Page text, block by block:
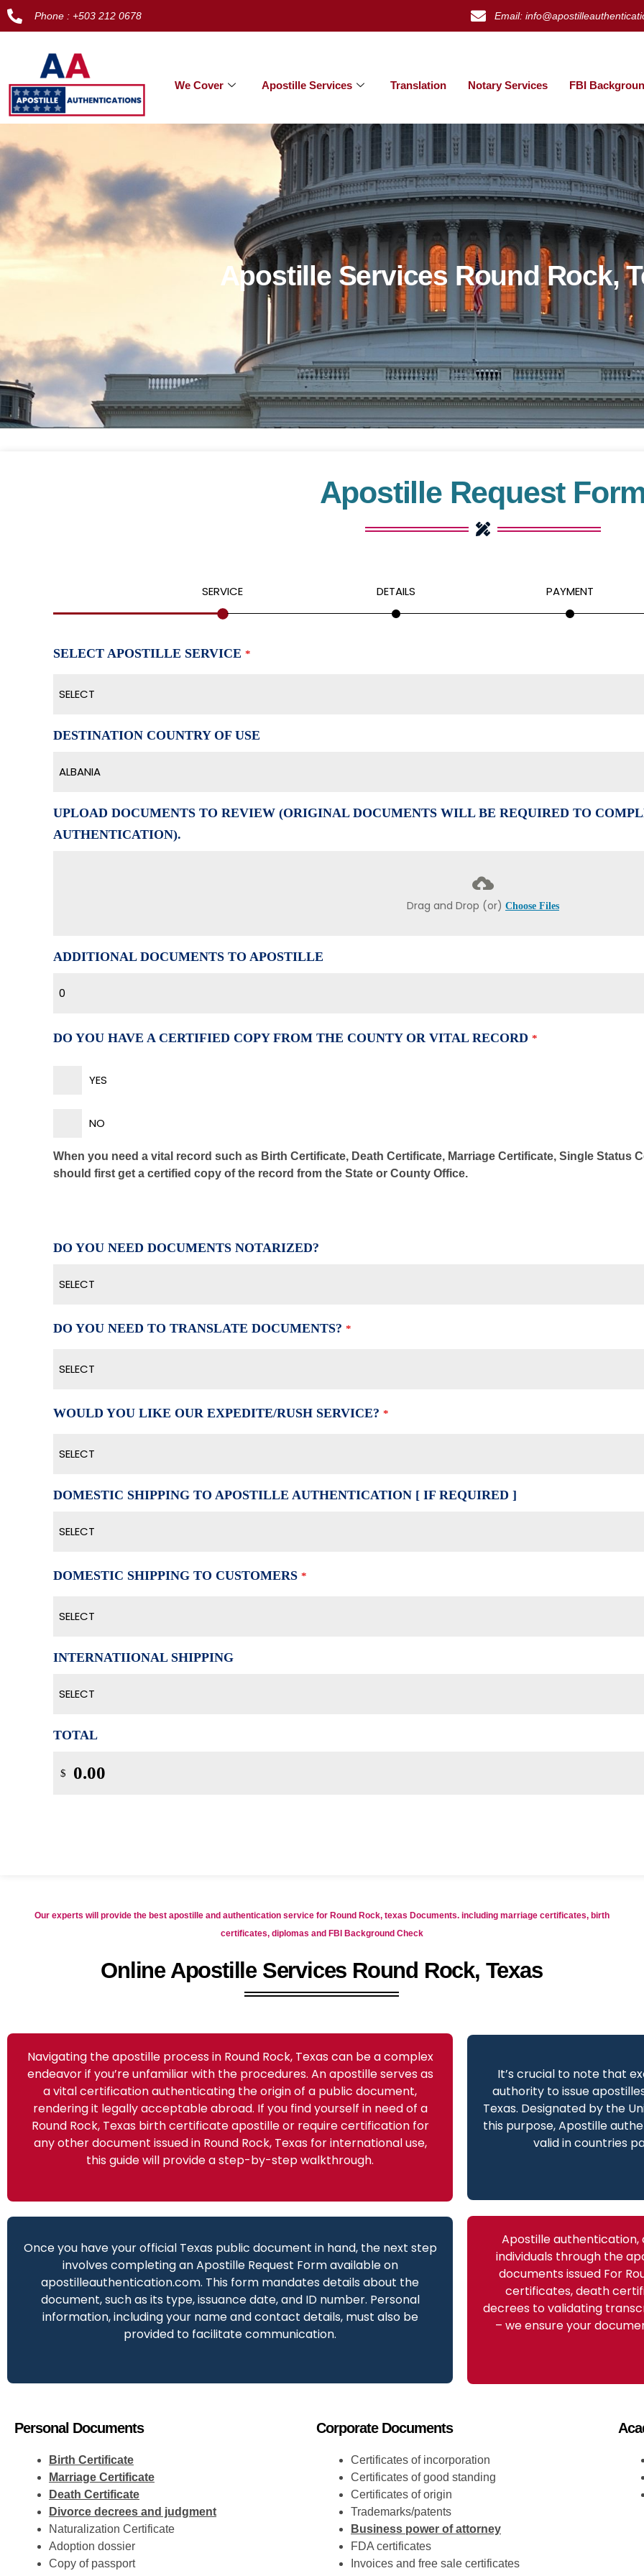
Phone : +503 212 0678 Email:
We Cover Apostille Services Translation Notary Services FBI
Apostille Services Round Rock,
Apostille Request
SERVICE DETAILS PAYMENT
SELECT APOSTILLE SERVICE *
SELECT
DESTINATION COUNTRY OF USE
ALBANIA
UPLOAD DOCUMENTS TO REVIEW (ORIGINAL DOCUMENTS WILL BE REQUIRED TO
AUTHENTICATION).
Drag and Drop (or) Choose Files
ADDITIONAL DOCUMENTS TO APOSTILLE
0
DO YOU HAVE A CERTIFIED COPY FROM THE COUNTY OR VITAL RECORD *
YES
NO
When you need a vital record such as Birth Certificate, Death Certificate, Marriage Certificate, Single Status
should first get a certified copy of the record from the State or County Office.
DO YOU NEED DOCUMENTS NOTARIZED?
SELECT
DO YOU NEED TO TRANSLATE DOCUMENTS? *
SELECT
WOULD YOU LIKE OUR EXPEDITE/RUSH SERVICE? *
SELECT
DOMESTIC SHIPPING TO APOSTILLE AUTHENTICATION [ IF REQUIRED ]
SELECT
DOMESTIC SHIPPING TO CUSTOMERS *
SELECT
INTERNATIIONAL SHIPPING
SELECT
TOTAL
$
Our experts will provide the best apostille and authentication service for Round Rock, texas Documents. including marriage certificates, birth
certificates, diplomas and FBI Background Check
Online Apostille Services Round Rock, Texas
Navigating the apostille process in Round Rock, Texas can be a complex
endeavor if you’re unfamiliar with the procedures. An apostille serves as
a vital certification authenticating the origin of a public document,
rendering it legally acceptable abroad. If you find yourself in need of a
Round Rock, Texas birth certificate apostille or require certification for
any other document issued in Round Rock, Texas for international use,
this guide will provide a step-by-step walkthrough.
It’s crucial to note that
authority to issue
Texas. Designated by the
this purpose, Apostille
valid in countries
Once you have your official Texas public document in hand, the next step
involves completing an Apostille Request Form available on
apostilleauthentication.com. This form mandates details about the
document, such as its type, issuance date, and ID number. Personal
information, including your name and contact details, must also be
provided to facilitate communication.
Apostille authentication,
individuals through the
documents issued For
certificates, death
decrees to validating
– we ensure your
Personal Documents
Birth Certificate
Marriage Certificate
Death Certificate
Divorce decrees and judgment
Naturalization Certificate
Adoption dossier
Copy of passport
Corporate Documents
Certificates of incorporation
Certificates of good standing
Certificates of origin
Trademarks/patents
Business power of attorney
FDA certificates
Invoices and free sale certificates